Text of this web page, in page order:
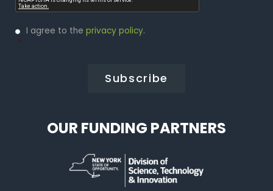
Privacy
Policy
I agree to the privacy policy.
*
OUR FUNDING PARTNERS